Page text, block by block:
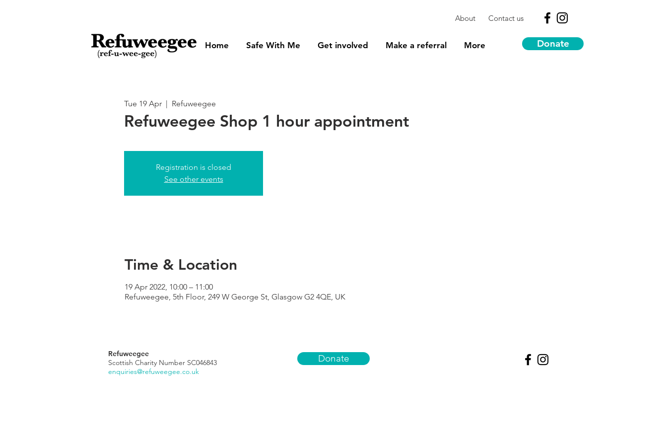
About Contact us
Home Safe With Me Get involved Make a referral More Donate
Tue 19 Apr
  |
Refuweegee
Refuweegee Shop 1 hour appointment
Registration is closed
See other events
Time & Location
19 Apr 2022, 10:00 – 11:00
Refuweegee, 5th Floor, 249 W George St, Glasgow G2 4QE, UK
Refuweegee
Scottish Charity Number SC046843
enquiries@refuweegee.co.uk
Donate